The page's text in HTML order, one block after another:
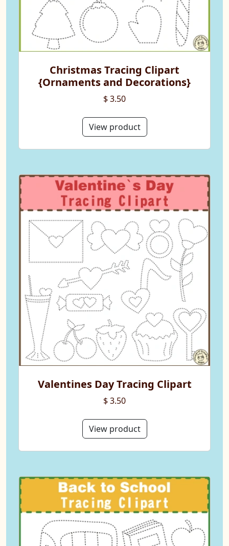
Christmas Tracing Clipart
{Ornaments and Decorations}
$ 3.50
View product
Valentines Day Tracing Clipart
$ 3.50
View product